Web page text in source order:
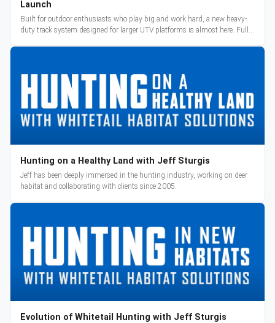
Launch
Built for outdoor enthusiasts who play big and work hard, a new heavy-
duty track system designed for larger UTV platforms is almost here. Full
Hunting on a Healthy Land with Jeff Sturgis
Jeff has been deeply immersed in the hunting industry, working on deer
habitat and collaborating with clients since 2005.
Evolution of Whitetail Hunting with Jeff Sturgis